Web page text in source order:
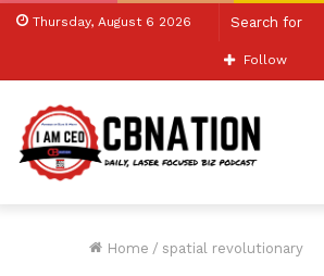
Thursday, August 6 2026
Follow
Home / spatial revolutionary